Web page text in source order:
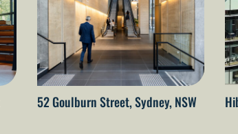
52 Goulburn Street, Sydney, NSW